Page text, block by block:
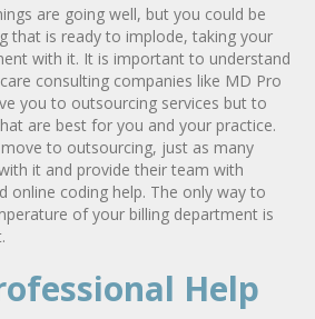
are going well, but you could be
that is ready to implode, taking your
with it. It is important to understand
consulting companies like MD Pro
you to outsourcing services but to
are best for you and your practice.
to outsourcing, just as many
it and provide their team with
online coding help. The only way to
of your billing department is
Help